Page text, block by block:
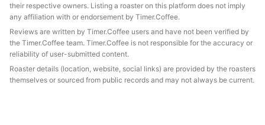
their respective owners. Listing a roaster on this platform does not imply
any affiliation with or endorsement by Timer.Coffee.
Reviews are written by Timer.Coffee users and have not been verified by
the Timer.Coffee team. Timer.Coffee is not responsible for the accuracy or
reliability of user-submitted content.
Roaster details (location, website, social links) are provided by the roasters
themselves or sourced from public records and may not always be current.